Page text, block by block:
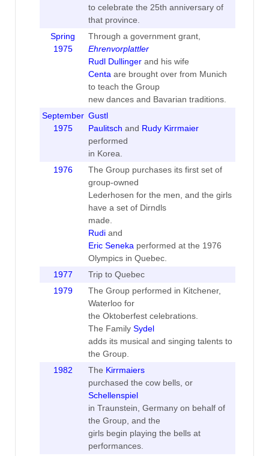
to celebrate the 25th anniversary of
that province.
Spring
1975
Through a government grant,
Ehrenvorplattler
Rudl Dullingerand his wife
Centa are brought over from Munich
to teach the Group
new dances and Bavarian traditions.
September
1975
Gustl
Paulitsch and Rudy Kirrmaier
performed
in Korea.
1976
The Group purchases its first set of
group-owned
Lederhosen for the men, and the girls
have a set of Dirndls
made.
Rudi and
Eric Seneka performed at the 1976
Olympics in Quebec.
1977
Trip to Quebec
1979
The Group performed in Kitchener,
Waterloo for
the Oktoberfest celebrations.
The Family Sydel
adds its musical and singing talents to
the Group.
1982
The Kirrmaiers
purchased the cow bells, or
Schellenspiel
in Traunstein, Germany on behalf of
the Group, and the
girls begin playing the bells at
performances.